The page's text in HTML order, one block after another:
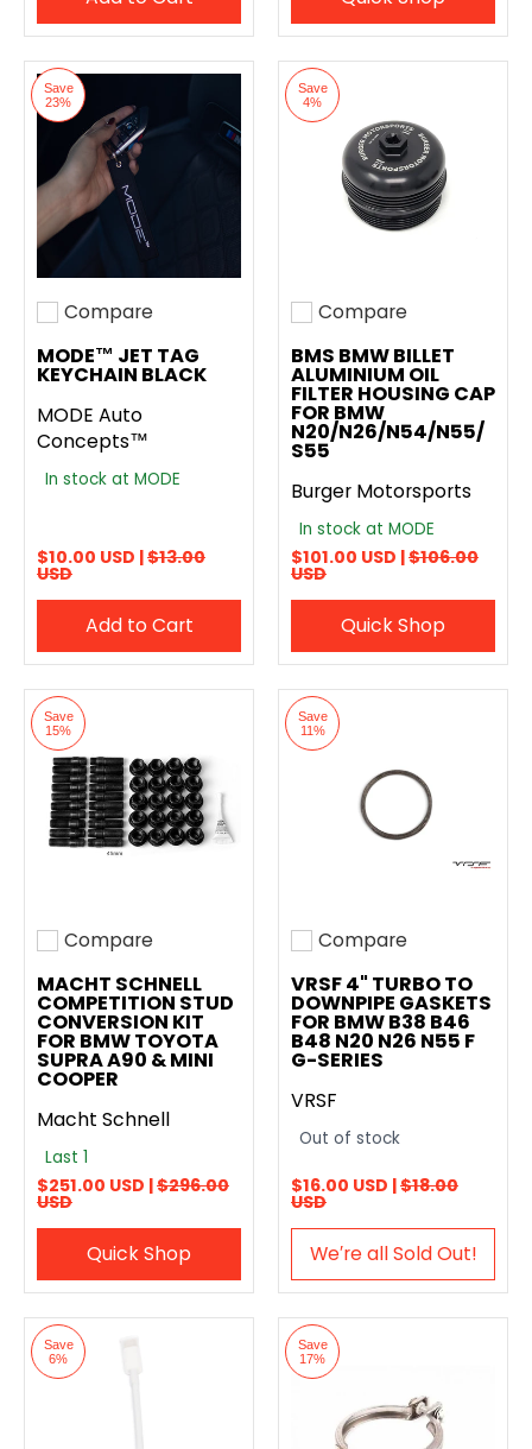
Save
23%
Add to compare
Compare
MODE™ JET TAG
KEYCHAIN BLACK
MODE Auto
Concepts™
In stock at MODE
$10.00 USD |$13.00
USD
Add to Cart
Save
4%
Add to compare
Compare
BMS BMW BILLET
ALUMINIUM OIL
FILTER HOUSING CAP
FOR BMW
N20/N26/N54/N55/
S55
Burger Motorsports
In stock at MODE
$101.00 USD |$106.00
USD
Quick Shop
Save
15%
Add to compare
Compare
MACHT SCHNELL
COMPETITION STUD
CONVERSION KIT
FOR BMW TOYOTA
SUPRA A90 & MINI
COOPER
Macht Schnell
Last 1
$251.00 USD |$296.00
USD
Quick Shop
Save
11%
Add to compare
Compare
VRSF 4" TURBO TO
DOWNPIPE GASKETS
FOR BMW B38 B46
B48 N20 N26 N55 F
G-SERIES
VRSF
Out of stock
$16.00 USD |$18.00
USD
We′re all Sold Out!
Save
6%
Save
17%